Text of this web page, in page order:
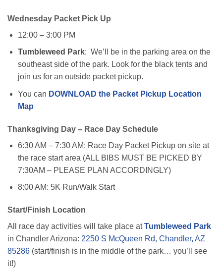
Wednesday Packet Pick Up
12:00 – 3:00 PM
Tumbleweed Park: We’ll be in the parking area on the
southeast side of the park. Look for the black tents and
join us for an outside packet pickup.
You can DOWNLOAD the Packet Pickup Location
Map
Thanksgiving Day – Race Day Schedule
6:30 AM – 7:30 AM: Race Day Packet Pickup on site at
the race start area (ALL BIBS MUST BE PICKED BY
7:30AM – PLEASE PLAN ACCORDINGLY)
8:00 AM: 5K Run/Walk Start
Start/Finish Location
All race day activities will take place atTumbleweed Park
in Chandler Arizona: 2250 S McQueen Rd, Chandler, AZ
85286 (start/finish is in the middle of the park… you’ll see
it!)